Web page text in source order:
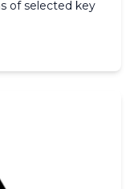
of selected key